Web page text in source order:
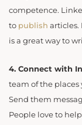
competence.
to publish articles.
is a great way to
4. Connect with
team of the
Send them
People love to